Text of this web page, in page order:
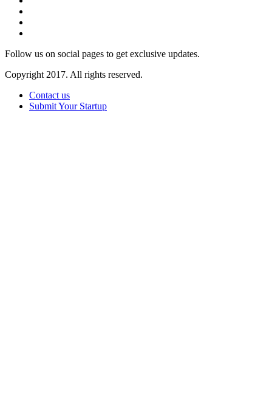
Follow us on social pages to get exclusive updates.
Copyright 2017. All rights reserved.
Contact us
Submit Your Startup